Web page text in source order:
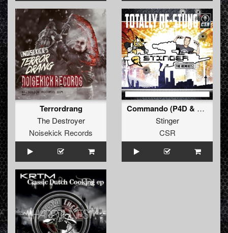
Terrordrang
The Destroyer
Noisekick Records
Commando (P4D & Green Seduction Remix)
Stinger
CSR